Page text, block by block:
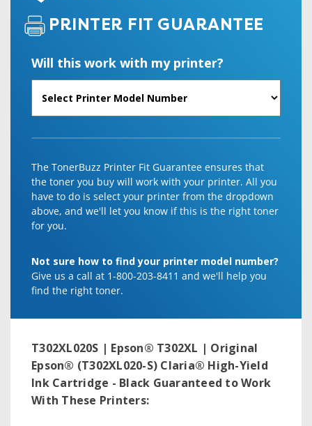
PRINTER FIT GUARANTEE
Will this work with my printer?
The TonerBuzz Printer Fit Guarantee ensures that
the toner you buy will work with your printer. All you
have to do is select your printer from the dropdown
above, and we'll let you know if this is the right toner
for you.
Not sure how to find your printer model number?
Give us a call at 1-800-203-8411 and we'll help you
find the right toner.
T302XL020S | Epson® T302XL | Original
Epson® (T302XL020-S) Claria® High-Yield
Ink Cartridge - Black Guaranteed to Work
With These Printers: